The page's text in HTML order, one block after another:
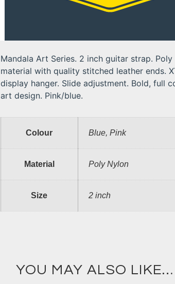
Mandala Art Series. 2 inch guitar strap. Poly
material with quality stitched leather ends.
display hanger. Slide adjustment. Bold, full
art design. Pink/blue.
Colour Blue, Pink
Material Poly Nylon
Size 2 inch
YOU MAY ALSO LIKE…